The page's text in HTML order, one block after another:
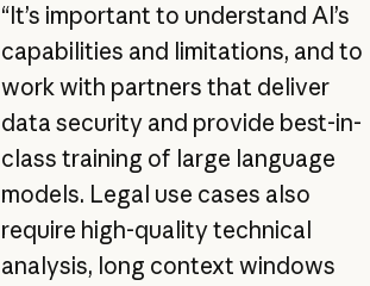
“It’s important to understand AI’s
capabilities and limitations, and to
work with partners that deliver
data security and provide best-in-
class training of large language
models. Legal use cases also
require high-quality technical
analysis, long context windows